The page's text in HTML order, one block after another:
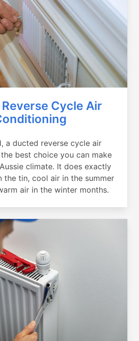
Cycle Air
a ducted reverse cycle air
best choice you can make
climate. It does exactly
the tin, cool air in the summer
air in the winter months.